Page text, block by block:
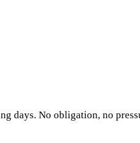
days. No obligation, no